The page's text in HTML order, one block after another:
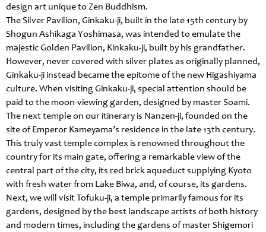
design art unique to Zen Buddhism.
The Silver Pavilion, Ginkaku-ji, built in the late 15th century by
Shogun Ashikaga Yoshimasa, was intended to emulate the
majestic Golden Pavilion, Kinkaku-ji, built by his grandfather.
However, never covered with silver plates as originally planned,
Ginkaku-ji instead became the epitome of the new Higashiyama
culture. When visiting Ginkaku-ji, special attention should be
paid to the moon-viewing garden, designed by master Soami.
The next temple on our itinerary is Nanzen-ji, founded on the
site of Emperor Kameyama’s residence in the late 13th century.
This truly vast temple complex is renowned throughout the
country for its main gate, offering a remarkable view of the
central part of the city, its red brick aqueduct supplying Kyoto
with fresh water from Lake Biwa, and, of course, its gardens.
Next, we will visit Tofuku-ji, a temple primarily famous for its
gardens, designed by the best landscape artists of both history
and modern times, including the gardens of master Shigemori